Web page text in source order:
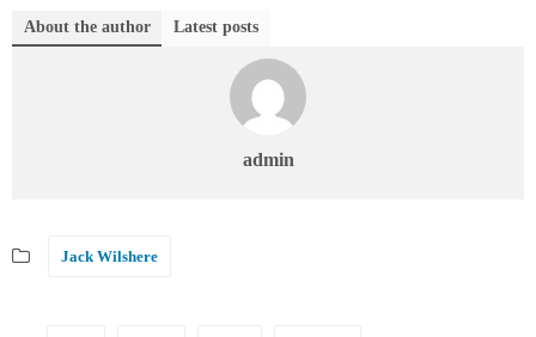
About the author Latest posts
admin
Jack Wilshere